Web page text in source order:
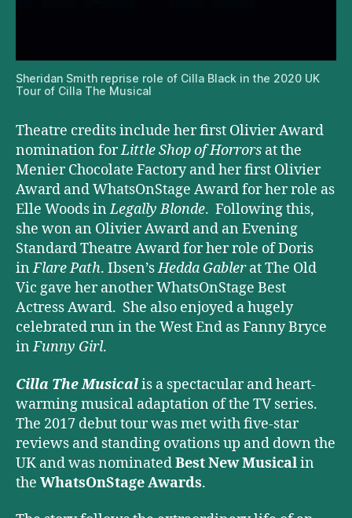
Sheridan Smith reprise role of Cilla Black in the 2020 UK
Tour of Cilla The Musical
Theatre credits include her first Olivier Award
nomination forLittle Shop of Horrors at the
Menier Chocolate Factory and her first Olivier
Award and WhatsOnStage Award for her role as
Elle Woods inLegally Blonde. Following this,
she won an Olivier Award and an Evening
Standard Theatre Award for her role of Doris
inFlare Path. Ibsen’sHedda Gablerat The Old
Vic gave her another WhatsOnStage Best
Actress Award. She also enjoyed a hugely
celebrated run in the West End as Fanny Bryce
inFunny Girl.
Cilla The Musicalis a spectacular and heart-
warming musical adaptation of the TV series.
The 2017 debut tour was met with five-star
reviews and standing ovations up and down the
UK and was nominatedBest New Musicalin
the WhatsOnStage Awards.